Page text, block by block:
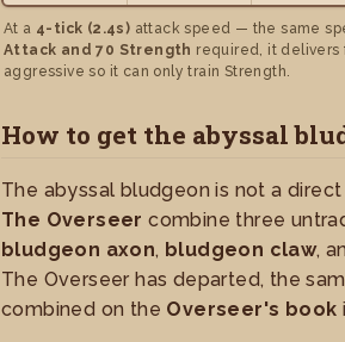
At a 4-tick (2.4s) attack speed — the same
Attack and 70 Strength required, it delivers
aggressive so it can only train Strength.
How to get the abyssal
The abyssal bludgeon is not a
The Overseer combine three
bludgeon axon, bludgeon claw,
The Overseer has departed, the
combined on the Overseer's book